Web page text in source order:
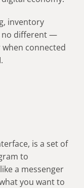
inventory
no different —
connected
is a set of
to
a messenger
you want to